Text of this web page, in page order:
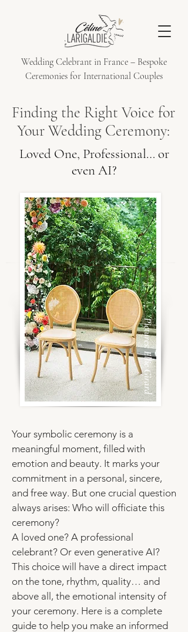
Wedding Celebrant in France – Bespoke
Ceremonies for International Couples
Finding the Right Voice for
Your Wedding Ceremony:
Loved One, Professional… or
even AI?
Pictures: Ellie Girard
Your symbolic ceremony is a
meaningful moment, filled with
emotion and beauty. It marks your
commitment in a personal, sincere,
and free way. But one crucial question
always arises: Who will officiate this
ceremony?
A loved one? A professional
celebrant? Or even generative AI?
This choice will have a direct impact
on the tone, rhythm, quality… and
above all, the emotional intensity of
your ceremony. Here is a complete
guide to help you make an informed